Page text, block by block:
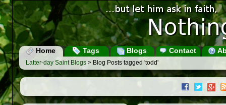
Home Tags Blogs Contact
Latter-day Saint Blogs > Blog Posts tagged 'todd'